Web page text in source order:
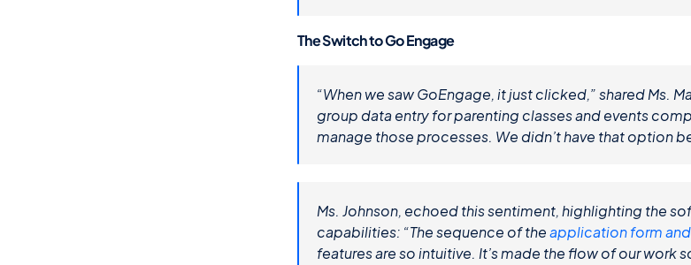
The Switch to Go Engage
“When we saw GoEngage, it just clicked,” shared Ms.
group data entry for parenting classes and events
manage those processes. We didn’t have that option
Ms. Johnson, echoed this sentiment, highlighting the
capabilities: “The sequence of the application form
features are so intuitive. It’s made the flow of our work